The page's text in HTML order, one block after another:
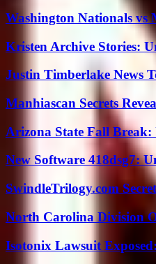
Washington Nationals vs
Kristen Archive Stories:
Justin Timberlake News
Manhiascan Secrets
Arizona State Fall
New Software 418dsg7:
SwindleTrilogy.com
North Carolina Division
Isotonix Lawsuit